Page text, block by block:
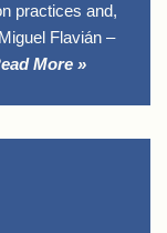
practices and,
Flavián –
More »